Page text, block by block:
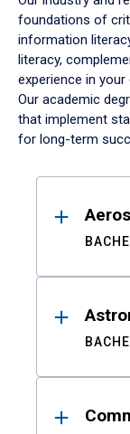
foundations of
information
literacy,
experience in
Our academic
that implement
for long-term
Results